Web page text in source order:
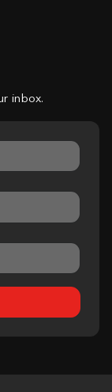
inbox.